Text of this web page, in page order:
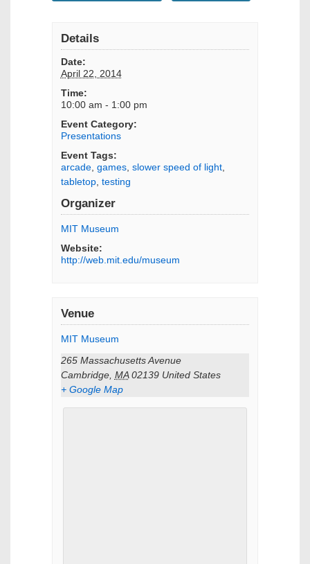
Details
Date:
April 22, 2014
Time:
10:00 am - 1:00 pm
Event Category:
Presentations
Event Tags:
arcade, games, slower speed of light,
tabletop, testing
Organizer
MIT Museum
Website:
http://web.mit.edu/museum
Venue
MIT Museum
265 Massachusetts Avenue
Cambridge, MA 02139 United States
+ Google Map